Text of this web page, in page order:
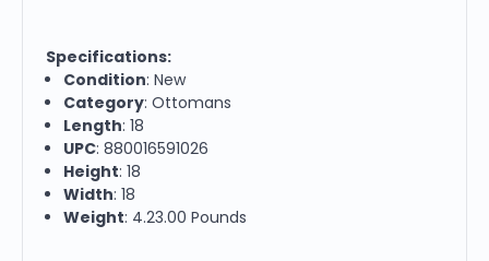
Specifications:
Condition: New
Category: Ottomans
Length: 18
UPC: 880016591026
Height: 18
Width: 18
Weight: 4.23.00 Pounds